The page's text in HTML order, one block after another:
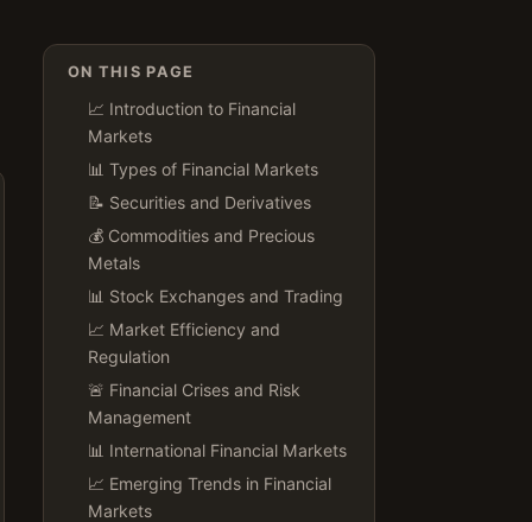
ON THIS PAGE
📈 Introduction to Financial
Markets
📊 Types of Financial Markets
📝 Securities and Derivatives
💰 Commodities and Precious
Metals
📊 Stock Exchanges and Trading
📈 Market Efficiency and
Regulation
🚨 Financial Crises and Risk
Management
📊 International Financial Markets
📈 Emerging Trends in Financial
Markets